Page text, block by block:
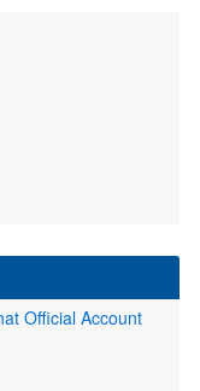
Official Account